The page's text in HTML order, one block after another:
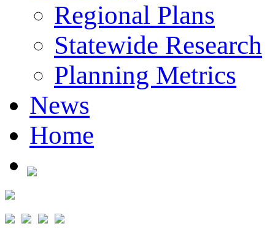
Regional Plans
Statewide Research
Planning Metrics
News
Home